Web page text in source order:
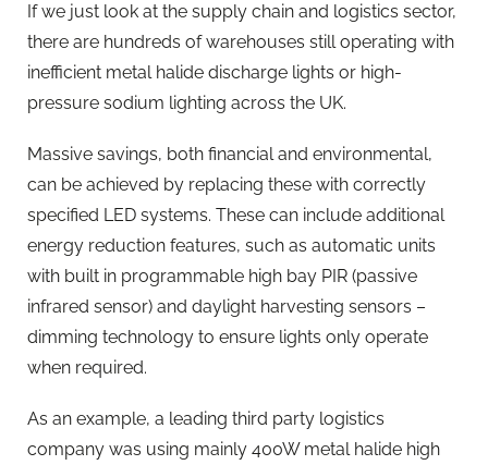
If we just look at the supply chain and logistics sector,
there are hundreds of warehouses still operating with
inefficient metal halide discharge lights or high-
pressure sodium lighting across the UK.
Massive savings, both financial and environmental,
can be achieved by replacing these with correctly
specified LED systems. These can include additional
energy reduction features, such as automatic units
with built in programmable high bay PIR (passive
infrared sensor) and daylight harvesting sensors –
dimming technology to ensure lights only operate
when required.
As an example, a leading third party logistics
company was using mainly 400W metal halide high